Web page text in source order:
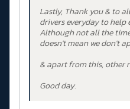
Lastly, Thank you & to
drivers everyday to help
Although not all the
doesn't mean we don't
& apart from this, other
Good day.